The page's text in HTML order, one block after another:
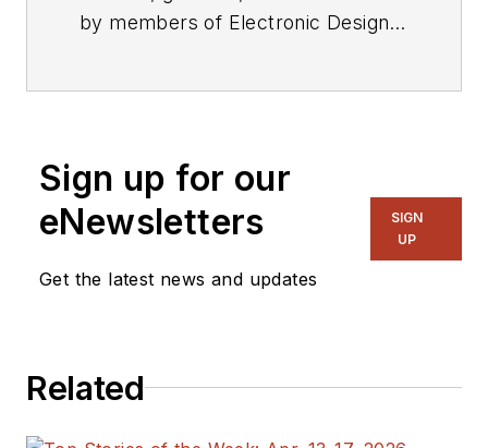
by members of Electronic Design's
Sign up for our
eNewsletters
Get the latest news and updates
SIGN
UP
Related